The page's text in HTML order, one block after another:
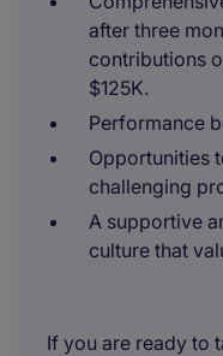
after three
contributions
$125K.
Performance
Opportunities
challenging
A supportive
culture that
If you are ready to